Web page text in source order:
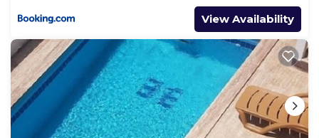
View Availability